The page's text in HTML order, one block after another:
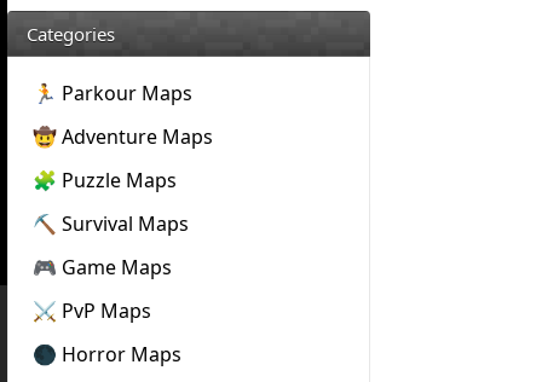
Categories
🏃 Parkour Maps
🤠 Adventure Maps
🧩 Puzzle Maps
⛏️ Survival Maps
🎮 Game Maps
⚔️ PvP Maps
🌑 Horror Maps